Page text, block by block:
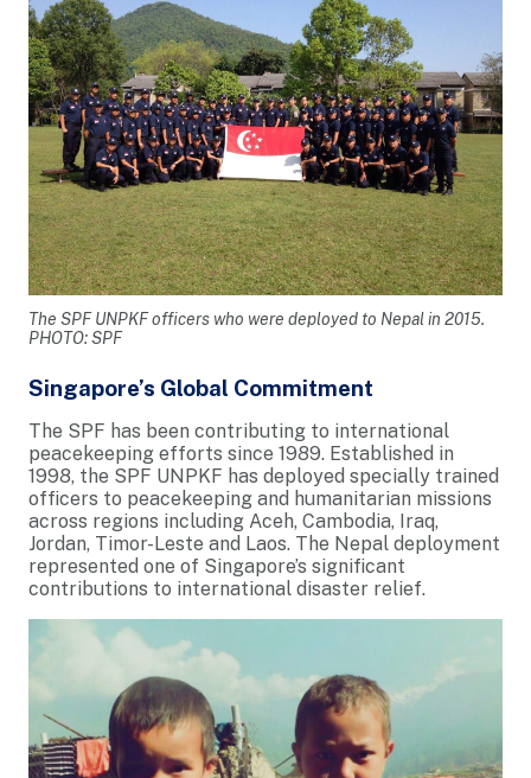
The SPF UNPKF officers who were deployed to Nepal in 2015.
PHOTO: SPF
Singapore’s Global Commitment
The SPF has been contributing to international
peacekeeping efforts since 1989. Established in
1998, the SPF UNPKF has deployed specially trained
officers to peacekeeping and humanitarian missions
across regions including Aceh, Cambodia, Iraq,
Jordan, Timor-Leste and Laos. The Nepal deployment
represented one of Singapore’s significant
contributions to international disaster relief.